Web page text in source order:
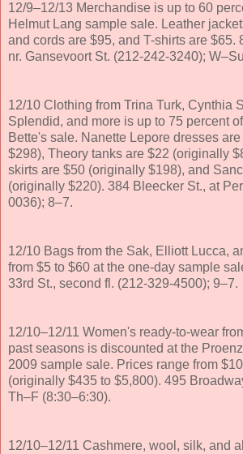
12/9–12/13 Merchandise is up to 60
Helmut Lang sample sale. Leather
and cords are $95, and T-shirts are $65.
nr. Gansevoort St. (212-242-3240);
12/10 Clothing from Trina Turk, Cynthia
Splendid, and more is up to 75 percent
Bette's sale. Nanette Lepore dresses
$298), Theory tanks are $22 (originally
skirts are $50 (originally $198), and
(originally $220). 384 Bleecker St., at
0036); 8–7.
12/10 Bags from the Sak, Elliott Lucca,
from $5 to $60 at the one-day sample
33rd St., second fl. (212-329-4500); 9–7.
12/10–12/11 Women's ready-to-wear
past seasons is discounted at the
2009 sample sale. Prices range from
(originally $435 to $5,800). 495
Th–F (8:30–6:30).
12/10–12/11 Cashmere, wool, silk, and